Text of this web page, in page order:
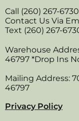
Call (260) 267-6730
Contact Us Via
Text (260) 267-
Warehouse
46797 *Drop Ins
Mailing Address:
46797
Privacy Policy